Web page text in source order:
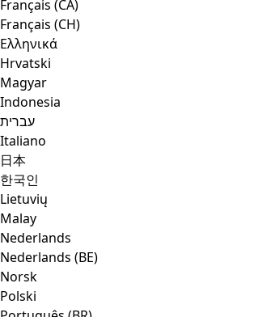
Français (CA)
Français (CH)
Ελληνικά
Hrvatski
Magyar
Indonesia
עברית
Italiano
日本
한국인
Lietuvių
Malay
Nederlands
Nederlands (BE)
Norsk
Polski